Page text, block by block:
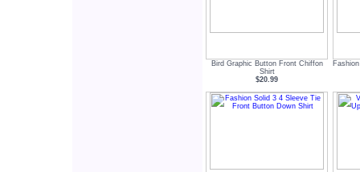
Bird Graphic Button Front Chiffon
Shirt
$20.99